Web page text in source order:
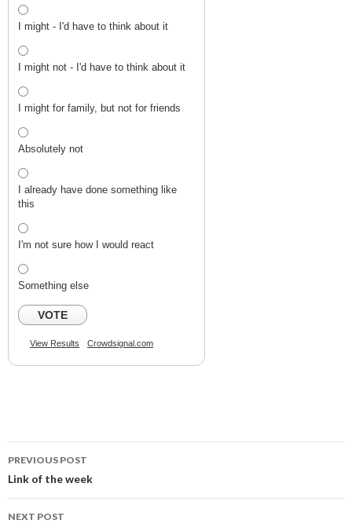
I might - I'd have to think about it
I might not - I'd have to think about it
I might for family, but not for friends
Absolutely not
I already have done something like
this
I'm not sure how I would react
Something else
VOTE
View Results Crowdsignal.com
Post
navigation
PREVIOUS POST
Link of the week
NEXT POST